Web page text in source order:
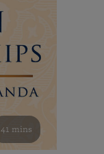
41 mins